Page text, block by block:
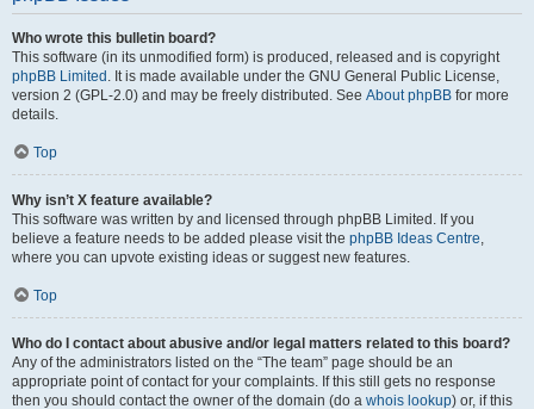
Who wrote this bulletin board?
This software (in its unmodified form) is produced, released and is copyright
phpBB Limited . It is made available under the GNU General Public License,
version 2 (GPL-2.0) and may be freely distributed. See About phpBB for more
details.
Top
Why isn’t X feature available?
This software was written by and licensed through phpBB Limited. If you
believe a feature needs to be added please visit the phpBB Ideas Centre,
where you can upvote existing ideas or suggest new features.
Top
Who do I contact about abusive and/or legal matters related to this board?
Any of the administrators listed on the “The team” page should be an
appropriate point of contact for your complaints. If this still gets no response
then you should contact the owner of the domain (do a whois lookup) or, if this